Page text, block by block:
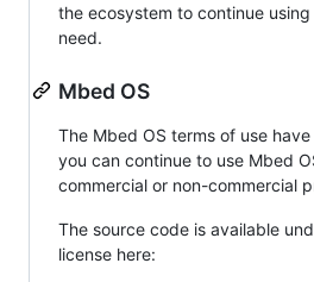
the ecosystem to continue
need.
Mbed OS
The Mbed OS terms of use
you can continue to use Mbed
commercial or non-commercial
The source code is available
license here: